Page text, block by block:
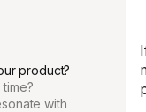
product?
with